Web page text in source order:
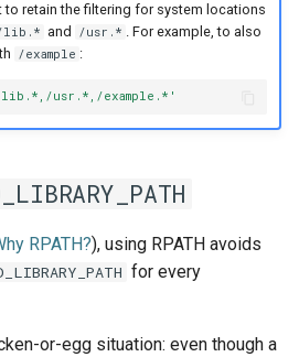
to retain the filtering for system locations
lib.* and /usr.* . For example, to also
/example :
usr.*,/example.*'
RPATH?), using RPATH avoids
for every
or-egg situation: even though a